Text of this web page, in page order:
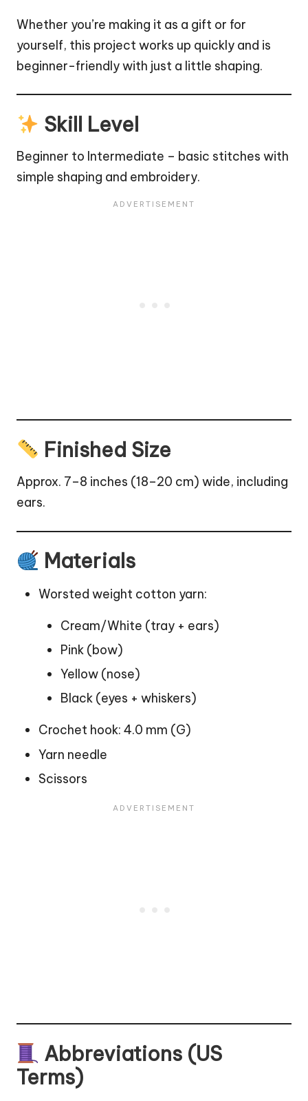
Whether you’re making it as a gift or for
yourself, this project works up quickly and is
beginner-friendly with just a little shaping.
Skill Level
Beginner to Intermediate – basic stitches with
simple shaping and embroidery.
Finished Size
Approx. 7–8 inches (18–20 cm) wide, including
ears.
Materials
Worsted weight cotton yarn:
Cream/White (tray + ears)
Pink (bow)
Yellow (nose)
Black (eyes + whiskers)
Crochet hook: 4.0 mm (G)
Yarn needle
Scissors
Abbreviations (US
Terms)